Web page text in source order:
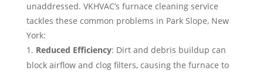
unaddressed. VKHVAC’s furnace cleaning service
tackles these common problems in Park Slope, New
York:
Reduced Efficiency: Dirt and debris buildup can
block airflow and clog filters, causing the furnace to